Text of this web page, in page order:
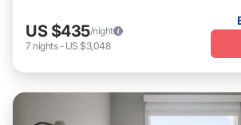
US $435/night
7 nights- US $3,048